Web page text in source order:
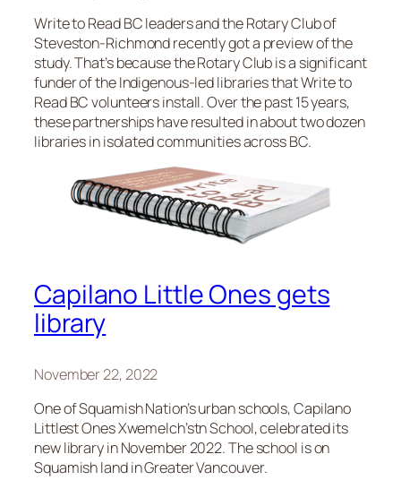
Write to Read BC leaders and the Rotary Club of
Steveston-Richmond recently got a preview of the
study. That’s because the Rotary Club is a significant
funder of the Indigenous-led libraries that Write to
Read BC volunteers install. Over the past 15 years,
these partnerships have resulted in about two dozen
libraries in isolated communities across BC.
Capilano Little Ones gets
library
November 22, 2022
One of Squamish Nation’s urban schools, Capilano
Littlest Ones Xwemelch’stn School, celebrated its
new library in November 2022. The school is on
Squamish land in Greater Vancouver.